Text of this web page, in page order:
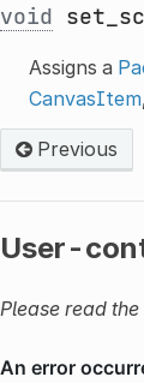
void
Assigns a
CanvasItem
Previous
User-
Please read the